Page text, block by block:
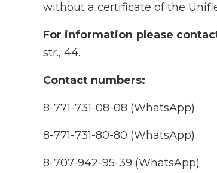
without a certificate of the
For information please
str., 44.
Contact numbers:
8-771-731-08-08 (WhatsApp)
8-771-731-80-80 (WhatsApp)
8-707-942-95-39 (WhatsApp)